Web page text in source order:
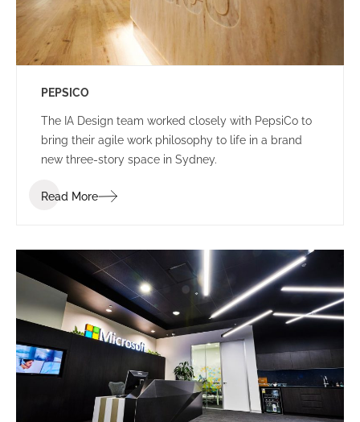
PEPSICO
The IA Design team worked closely with PepsiCo to
bring their agile work philosophy to life in a brand
new three-story space in Sydney.
Read More